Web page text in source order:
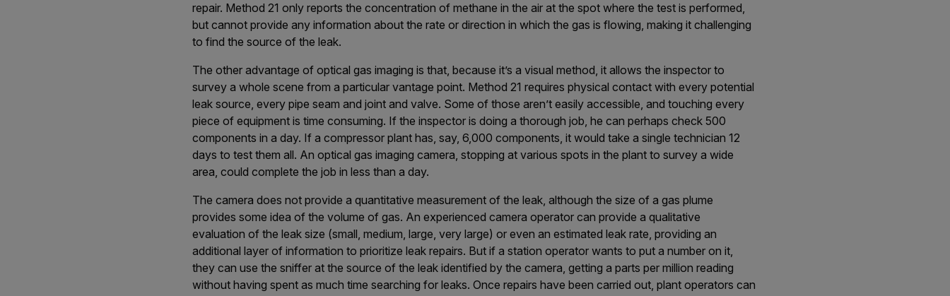
repair. Method 21 only reports the concentration of methane in the air at the spot where the test is performed,
but cannot provide any information about the rate or direction in which the gas is flowing, making it challenging
to find the source of the leak.
The other advantage of optical gas imaging is that, because it’s a visual method, it allows the inspector to
survey a whole scene from a particular vantage point. Method 21 requires physical contact with every potential
leak source, every pipe seam and joint and valve. Some of those aren’t easily accessible, and touching every
piece of equipment is time consuming. If the inspector is doing a thorough job, he can perhaps check 500
components in a day. If a compressor plant has, say, 6,000 components, it would take a single technician 12
days to test them all. An optical gas imaging camera, stopping at various spots in the plant to survey a wide
area, could complete the job in less than a day.
The camera does not provide a quantitative measurement of the leak, although the size of a gas plume
provides some idea of the volume of gas. An experienced camera operator can provide a qualitative
evaluation of the leak size (small, medium, large, very large) or even an estimated leak rate, providing an
additional layer of information to prioritize leak repairs. But if a station operator wants to put a number on it,
they can use the sniffer at the source of the leak identified by the camera, getting a parts per million reading
without having spent as much time searching for leaks. Once repairs have been carried out, plant operators can